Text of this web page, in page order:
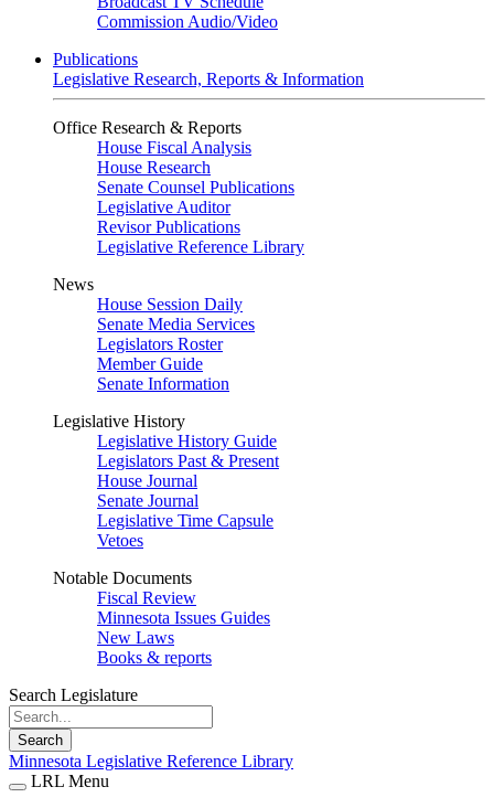
Commission Audio/Video
Publications
Legislative Research, Reports & Information
Office Research & Reports
House Fiscal Analysis
House Research
Senate Counsel Publications
Legislative Auditor
Revisor Publications
Legislative Reference Library
News
House Session Daily
Senate Media Services
Legislators Roster
Member Guide
Senate Information
Legislative History
Legislative History Guide
Legislators Past & Present
House Journal
Senate Journal
Legislative Time Capsule
Vetoes
Notable Documents
Fiscal Review
Minnesota Issues Guides
New Laws
Books & reports
Search Legislature
Search
Minnesota Legislative Reference Library
LRL Menu